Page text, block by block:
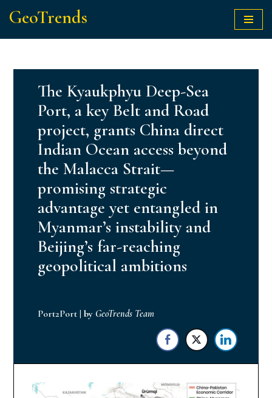
content
GeoTrends
The Kyaukphyu Deep-Sea
Port, a key Belt and Road
project, grants China direct
Indian Ocean access beyond
the Malacca Strait—
promising strategic
advantage yet entangled in
Myanmar’s instability and
Beijing’s far-reaching
geopolitical ambitions
Port2Port |by GeoTrends Team